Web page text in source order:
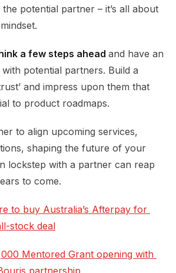
potential partner – it’s all about
a few steps ahead and have an
potential partners. Build a
and impress upon them that
to product roadmaps.
to align upcoming services,
shaping the future of your
lockstep with a partner can reap
to come.
to buy Australia’s Afterpay for
stock deal
Mentored Grant opening with
partnership